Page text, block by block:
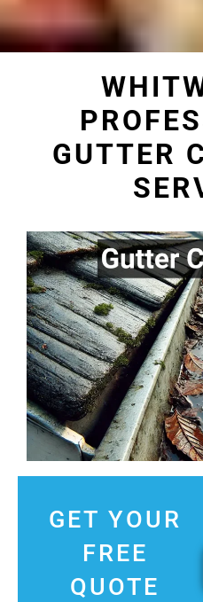
GUTTER
GET YOUR
FREE
QUOTE